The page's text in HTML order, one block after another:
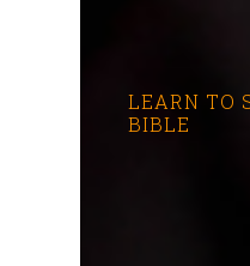
LEARN TO
BIBLE